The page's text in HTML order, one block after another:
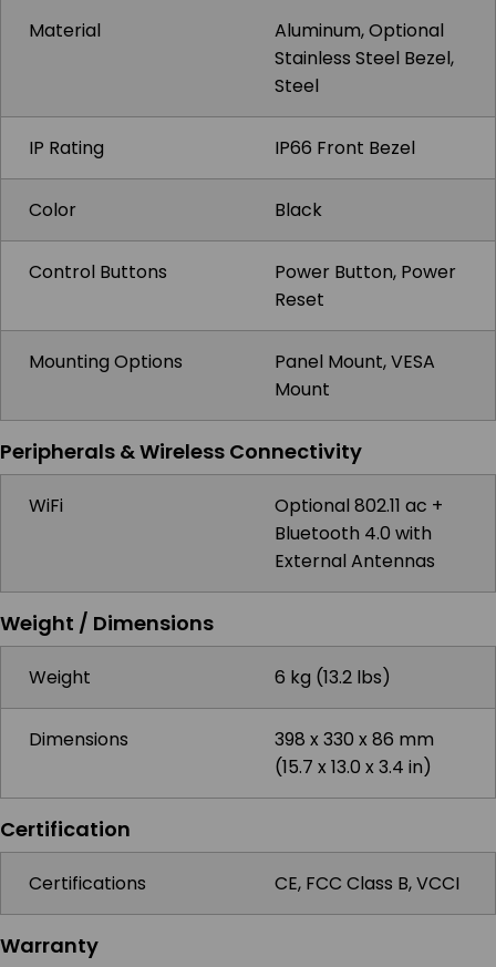
Material
Aluminum, Optional
Stainless Steel Bezel,
Steel
IP Rating IP66 Front Bezel
Color Black
Control Buttons
Power Button, Power
Reset
Mounting Options
Panel Mount, VESA
Mount
Peripherals & Wireless Connectivity
WiFi
Optional 802.11 ac +
Bluetooth 4.0 with
External Antennas
Weight / Dimensions
Weight 6 kg (13.2 lbs)
Dimensions
398 x 330 x 86 mm
(15.7 x 13.0 x 3.4 in)
Certification
Certifications CE, FCC Class B, VCCI
Warranty